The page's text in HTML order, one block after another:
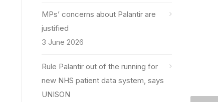
MPs’ concerns about Palantir are
justified
3 June 2026
Rule Palantir out of the running for
new NHS patient data system, says
UNISON